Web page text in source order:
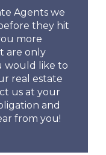
Agents we
they hit
more
are only
would like to
real estate
us at your
and
from you!